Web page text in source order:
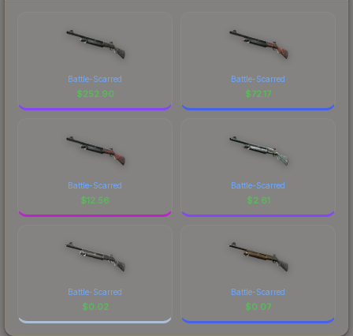
Battle-Scarred
$252.90
Battle-Scarred
$72.17
Battle-Scarred
$12.56
Battle-Scarred
$2.61
Battle-Scarred
$0.02
Battle-Scarred
$0.07